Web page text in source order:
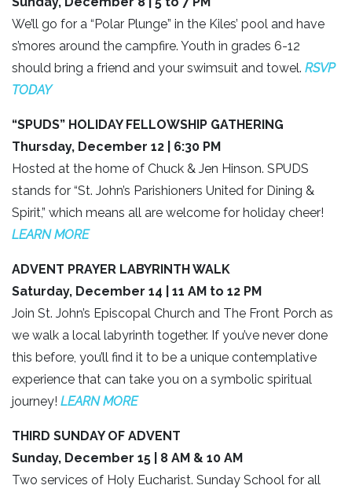
We’ll go for a “Polar Plunge” in the Kiles’ pool and have
s’mores around the campfire. Youth in grades 6-12
should bring a friend and your swimsuit and towel. RSVP
TODAY
“SPUDS” HOLIDAY FELLOWSHIP GATHERING
Thursday, December 12 | 6:30 PM
Hosted at the home of Chuck & Jen Hinson. SPUDS
stands for “St. John’s Parishioners United for Dining &
Spirit,” which means all are welcome for holiday cheer!
LEARN MORE
ADVENT PRAYER LABYRINTH WALK
Saturday, December 14 | 11 AM to 12 PM
Join St. John’s Episcopal Church and The Front Porch as
we walk a local labyrinth together. If you’ve never done
this before, you’ll find it to be a unique contemplative
experience that can take you on a symbolic spiritual
journey! LEARN MORE
THIRD SUNDAY OF ADVENT
Sunday, December 15 | 8 AM & 10 AM
Two services of Holy Eucharist. Sunday School for all